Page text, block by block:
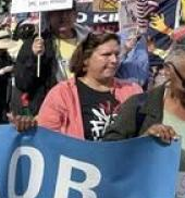
How Trump’s
Threatens Us All
SEPTEMBER 3, 2025
INKSTICK